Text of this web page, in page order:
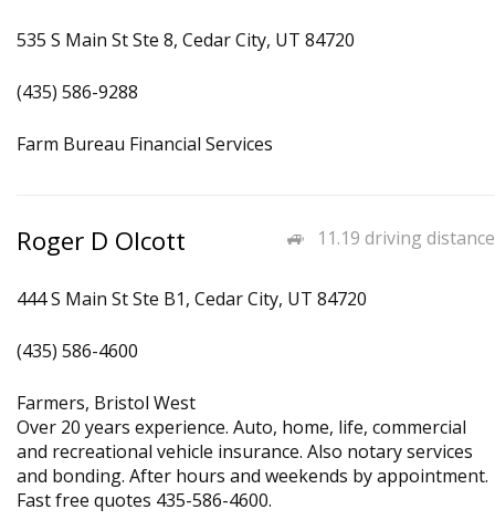
535 S Main St Ste 8, Cedar City, UT 84720
(435) 586-9288
Farm Bureau Financial Services
11.19 driving distance
Roger D Olcott
444 S Main St Ste B1, Cedar City, UT 84720
(435) 586-4600
Farmers, Bristol West
Over 20 years experience. Auto, home, life, commercial
and recreational vehicle insurance. Also notary services
and bonding. After hours and weekends by appointment.
Fast free quotes 435-586-4600.